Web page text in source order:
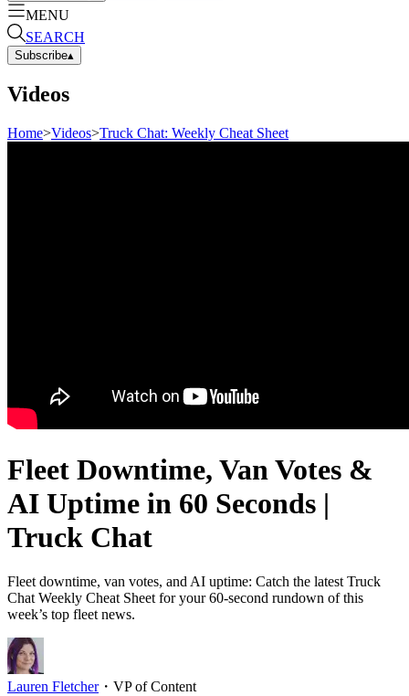
MENU
SEARCH
Subscribe▴
Videos
Home>Videos>Truck Chat: Weekly Cheat Sheet
Fleet Downtime, Van Votes &
AI Uptime in 60 Seconds |
Truck Chat
Fleet downtime, van votes, and AI uptime: Catch the latest Truck
Chat Weekly Cheat Sheet for your 60-second rundown of this
week’s top fleet news.
Lauren Fletcher・ VP of Content